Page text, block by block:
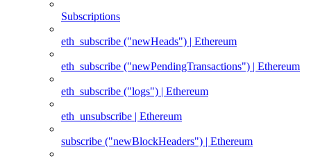
Subscriptions
eth_subscribe ("newHeads") | Ethereum
eth_subscribe ("newPendingTransactions") | Ethereum
eth_subscribe ("logs") | Ethereum
eth_unsubscribe | Ethereum
subscribe ("newBlockHeaders") | Ethereum